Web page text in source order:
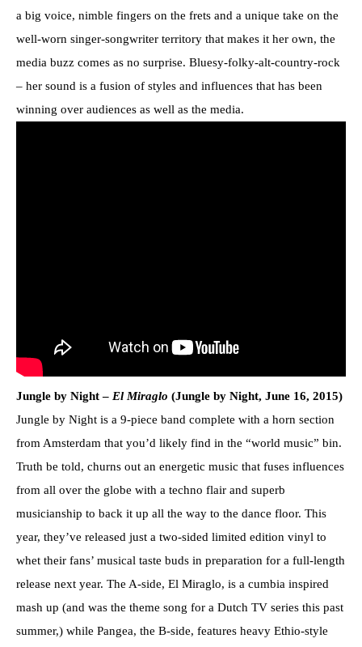
a big voice, nimble fingers on the frets and a unique take on the
well-worn singer-songwriter territory that makes it her own, the
media buzz comes as no surprise. Bluesy-folky-alt-country-rock
– her sound is a fusion of styles and influences that has been
winning over audiences as well as the media.
Jungle by Night – El Miraglo (Jungle by Night, June 16, 2015)
Jungle by Night is a 9-piece band complete with a horn section
from Amsterdam that you’d likely find in the “world music” bin.
Truth be told, churns out an energetic music that fuses influences
from all over the globe with a techno flair and superb
musicianship to back it up all the way to the dance floor. This
year, they’ve released just a two-sided limited edition vinyl to
whet their fans’ musical taste buds in preparation for a full-length
release next year. The A-side, El Miraglo, is a cumbia inspired
mash up (and was the theme song for a Dutch TV series this past
summer,) while Pangea, the B-side, features heavy Ethio-style